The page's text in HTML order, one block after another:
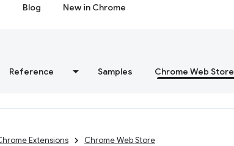
Blog New in Chrome
Reference Samples Chrome Web Store
Extensions Chrome Web Store